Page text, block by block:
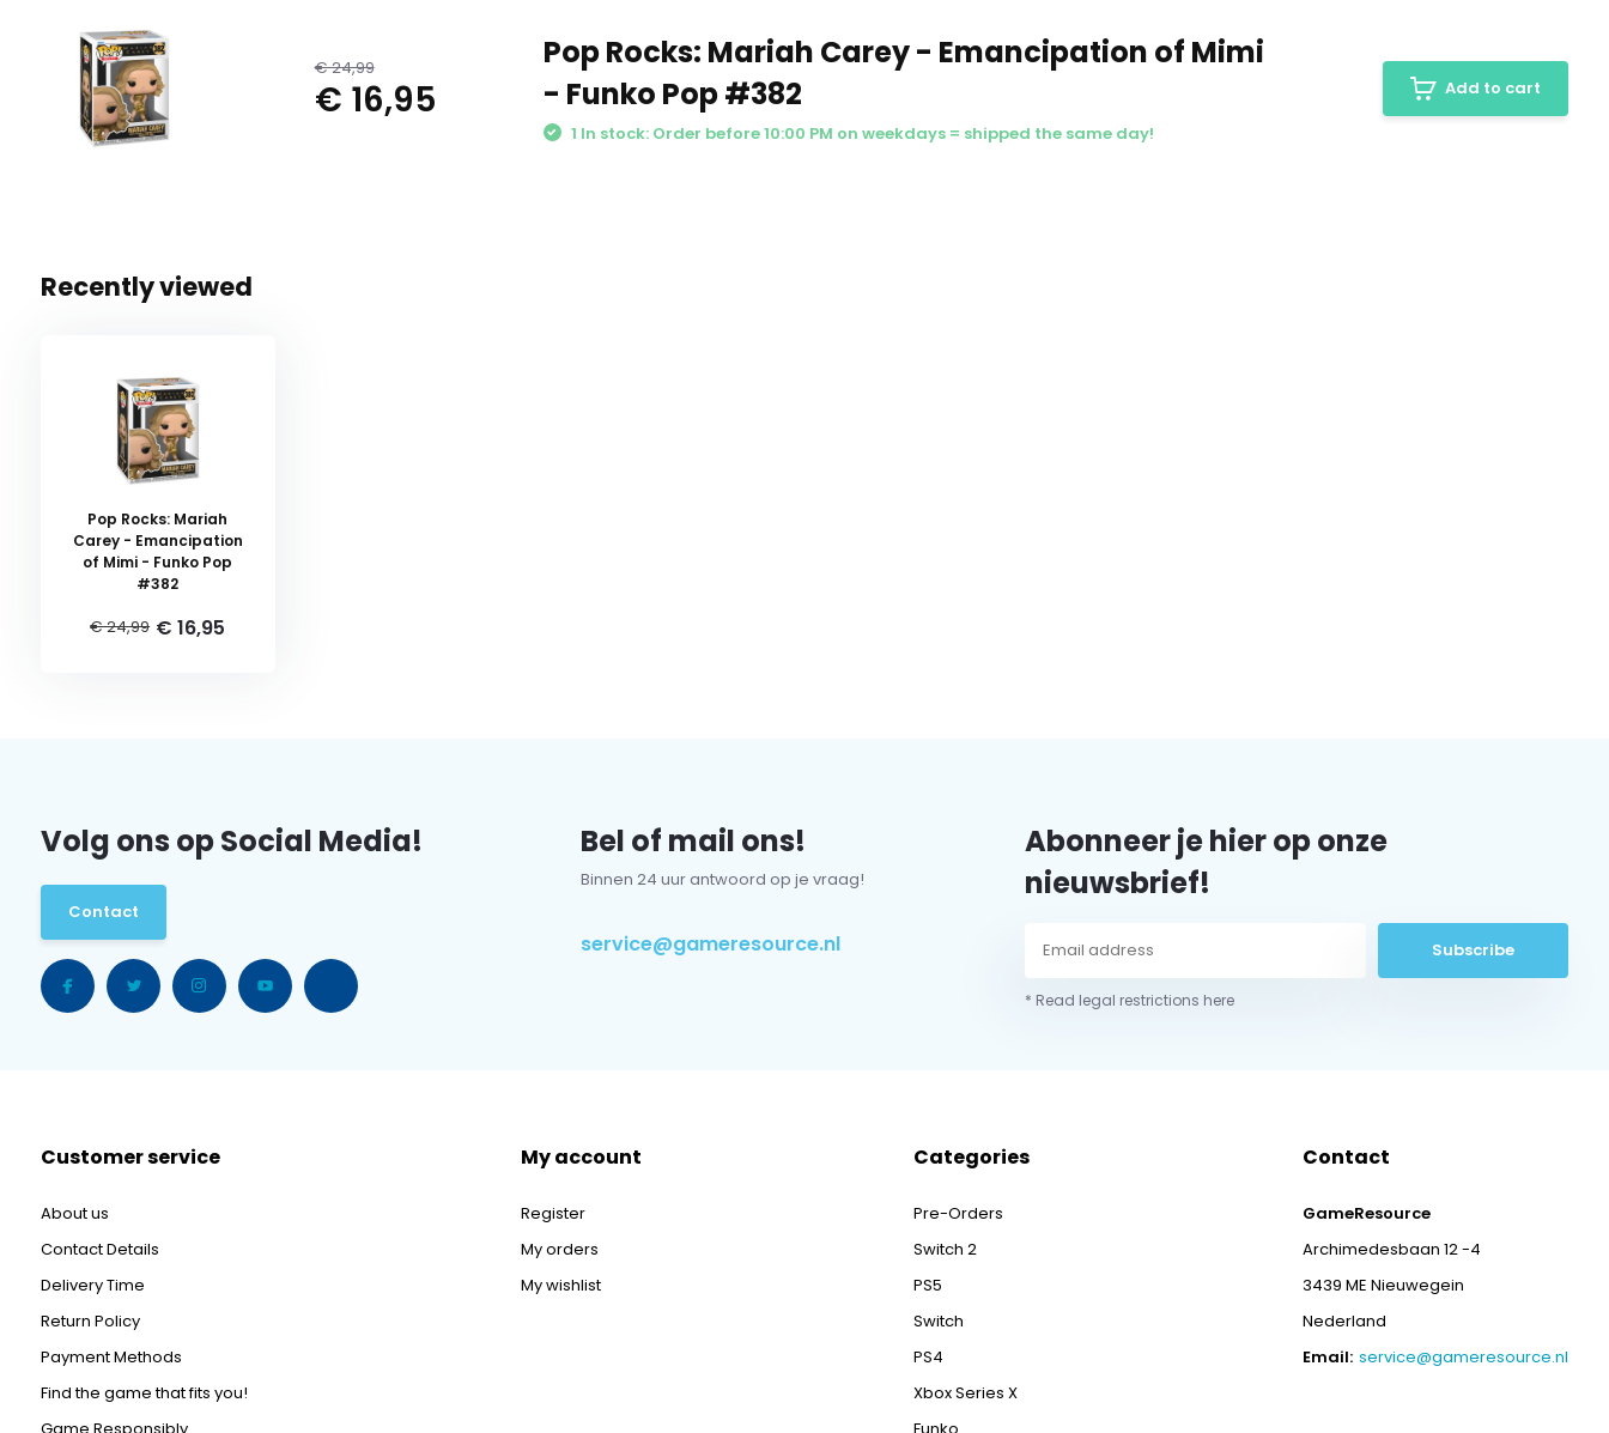
€ 24,99
€ 16,95
Pop Rocks: Mariah Carey - Emancipation of Mimi
- Funko Pop #382
1 In stock: Order before 10:00 PM on weekdays = shipped the same day!
Add to cart
Recently viewed
Pop Rocks: Mariah
Carey - Emancipation
of Mimi - Funko Pop
#382
€ 24,99 € 16,95
Volg ons op Social Media!
Contact
Bel of mail ons!
Binnen 24 uur antwoord op je vraag!
service@gameresource.nl
Abonneer je hier op onze
nieuwsbrief!
Subscribe
* Read legal restrictions here
Customer service
About us
Contact Details
Delivery Time
Return Policy
Payment Methods
Find the game that fits you!
My account
Register
My orders
My wishlist
Categories
Pre-Orders
Switch 2
PS5
Switch
PS4
Xbox Series X
Contact
GameResource
Archimedesbaan 12 -4
3439 ME Nieuwegein
Nederland
Email: service@gameresource.nl